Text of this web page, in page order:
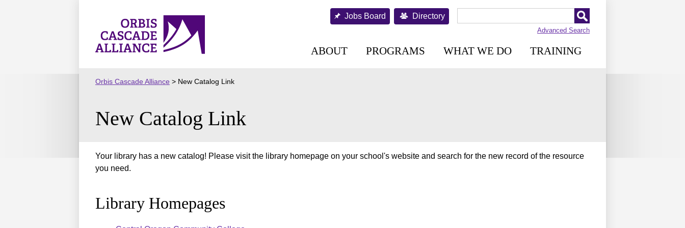
Orbis
Cascade
Jobs Board Directory
Advanced Search
ABOUT PROGRAMS WHAT WE DO TRAINING
Orbis Cascade Alliance > New Catalog Link
New Catalog Link
Your library has a new catalog! Please visit the library homepage on your school's website and search for the new record of the resource
you need.
Library Homepages